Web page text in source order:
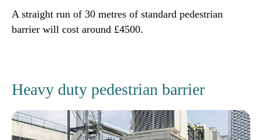
A straight run of 30 metres of standard pedestrian
barrier will cost around £4500.
Heavy duty pedestrian barrier